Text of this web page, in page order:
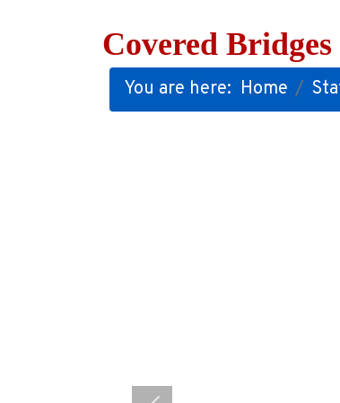
Covered Bridges
You are here: Home